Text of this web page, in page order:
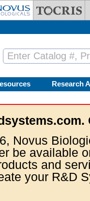
Research
Novus
be available
and
your R&D